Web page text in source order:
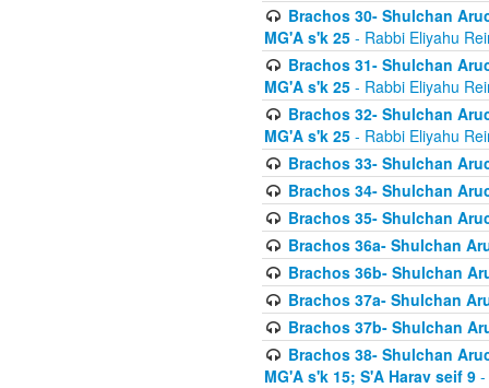
Brachos 30- Shulchan
MG'A s'k 25 - Rabbi Eliyahu
Brachos 31- Shulchan
MG'A s'k 25 - Rabbi Eliyahu
Brachos 32- Shulchan
MG'A s'k 25 - Rabbi Eliyahu
Brachos 33- Shulchan
Brachos 34- Shulchan
Brachos 35- Shulchan
Brachos 36a- Shulchan
Brachos 36b- Shulchan
Brachos 37a- Shulchan
Brachos 37b- Shulchan
Brachos 38- Shulchan
MG'A s'k 15; S'A Harav seif 9 -